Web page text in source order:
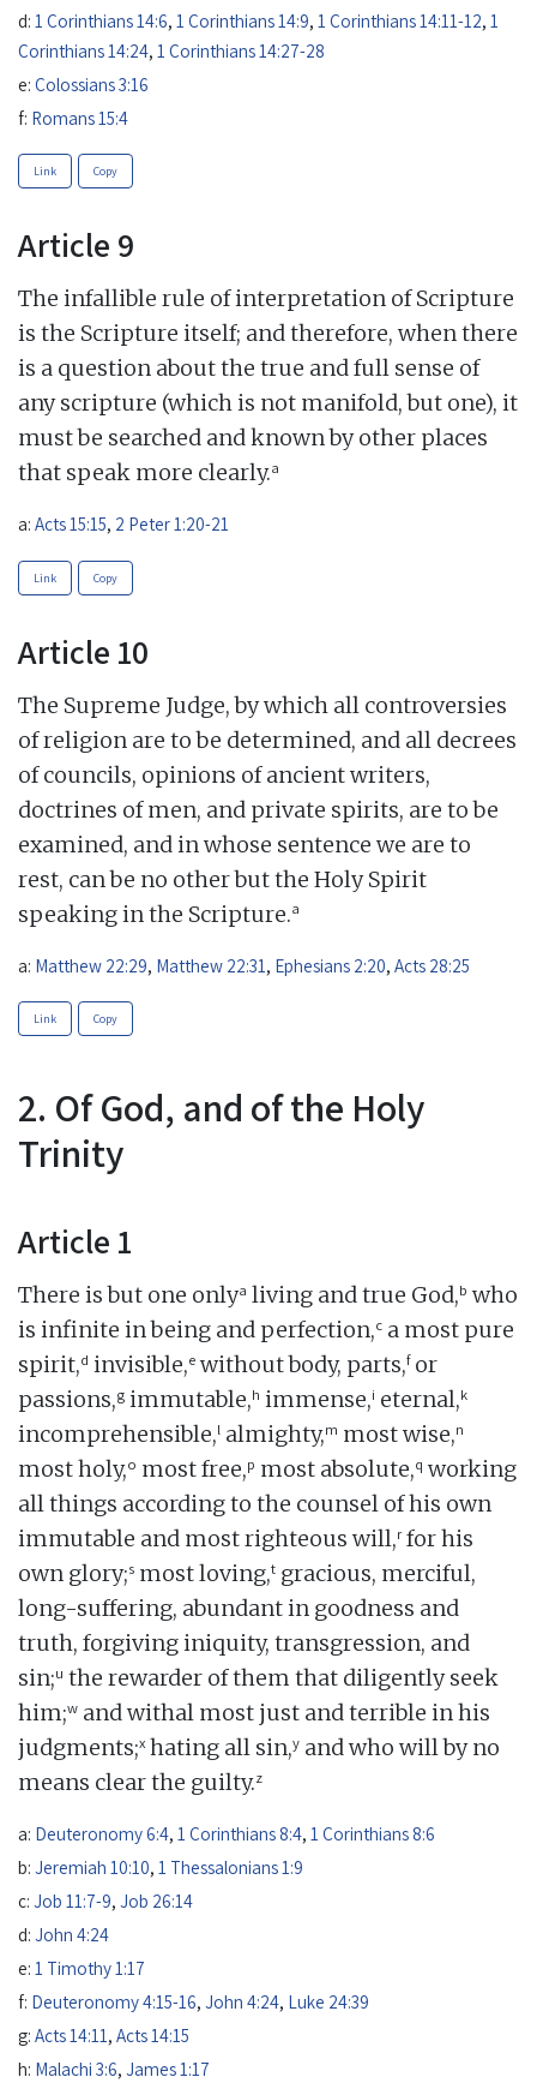
d: 1 Corinthians 14:6, 1 Corinthians 14:9, 1 Corinthians 14:11-12, 1
Corinthians 14:24, 1 Corinthians 14:27-28
e: Colossians 3:16
f: Romans 15:4
Link Copy
Article 9
The infallible rule of interpretation of Scripture
is the Scripture itself; and therefore, when there
is a question about the true and full sense of
any scripture (which is not manifold, but one), it
must be searched and known by other places
that speak more clearly.a
a: Acts 15:15, 2 Peter 1:20-21
Link Copy
Article 10
The Supreme Judge, by which all controversies
of religion are to be determined, and all decrees
of councils, opinions of ancient writers,
doctrines of men, and private spirits, are to be
examined, and in whose sentence we are to
rest, can be no other but the Holy Spirit
speaking in the Scripture.a
a: Matthew 22:29, Matthew 22:31 , Ephesians 2:20, Acts 28:25
Link Copy
2. Of God, and of the Holy
Trinity
Article 1
There is but one onlya living and true God,b who
is infinite in being and perfection,c a most pure
spirit,d invisible,e without body, parts,for
passions,g immutable,h immense,i eternal,k
incomprehensible,l almighty,m most wise,n
most holy,o most free,p most absolute,q working
all things according to the counsel of his own
immutable and most righteous will,rfor his
own glory;s most loving,t gracious, merciful,
long-suffering, abundant in goodness and
truth, forgiving iniquity, transgression, and
sin;u the rewarder of them that diligently seek
him;w and withal most just and terrible in his
judgments;x hating all sin,y and who will by no
means clear the guilty.z
a: Deuteronomy 6:4, 1 Corinthians 8:4, 1 Corinthians 8:6
b: Jeremiah 10:10, 1 Thessalonians 1:9
c: Job 11:7-9, Job 26:14
d: John 4:24
e: 1 Timothy 1:17
f: Deuteronomy 4:15-16, John 4:24, Luke 24:39
g: Acts 14:11, Acts 14:15
h: Malachi 3:6, James 1:17